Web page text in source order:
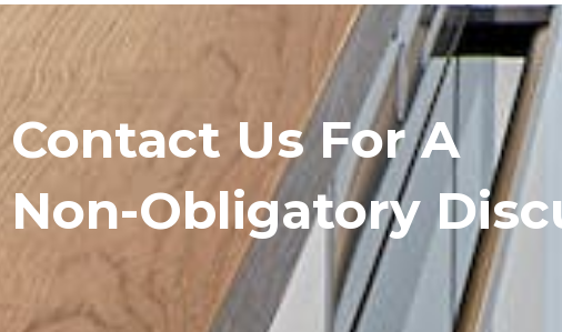
Contact Us For A
Non-Obligatory